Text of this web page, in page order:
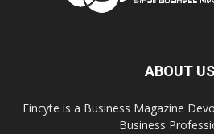
ABOUT US
Fincyte is a Business Magazine
Business